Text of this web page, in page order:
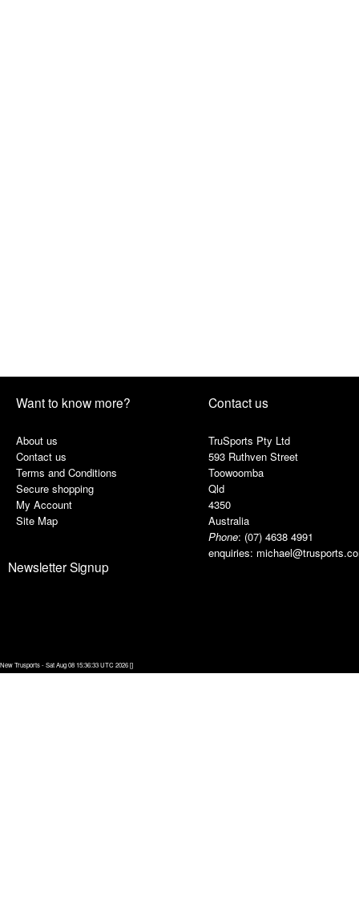
Want to know more?
About us
Contact us
Terms and Conditions
Secure shopping
My Account
Site Map
Contact us
TruSports Pty Ltd
593 Ruthven Street
Toowoomba
Qld
4350
Australia
Phone: (07) 4638 4991
enquiries:
Newsletter Signup
New Trusports - Sat Aug 08 15:36:33 UTC 2026 []